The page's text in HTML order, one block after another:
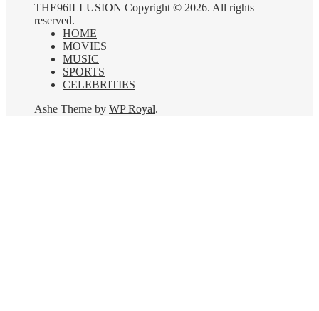
THE96ILLUSION Copyright © 2026. All rights
reserved.
HOME
MOVIES
MUSIC
SPORTS
CELEBRITIES
Ashe Theme by WP Royal.